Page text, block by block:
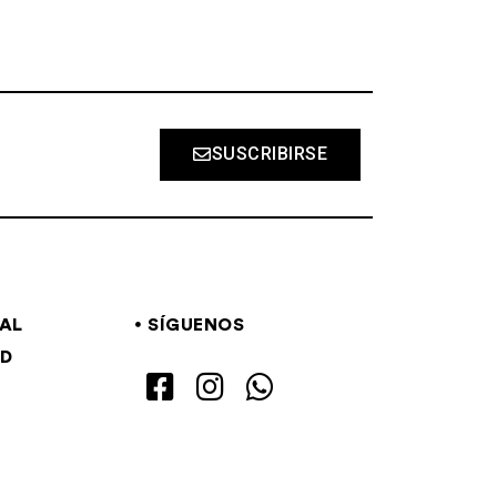
SUSCRIBIRSE
SÍGUENOS